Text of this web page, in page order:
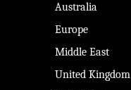
Australia
Europe
Middle East
United Kingdom